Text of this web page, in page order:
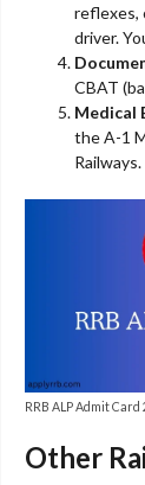
reflexes,
driver.
CBAT
Medical
the A-1
Railways.
RRB ALP Admit Card
Other